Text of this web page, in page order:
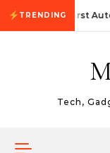
Skip to content
TRENDING First
Tech,